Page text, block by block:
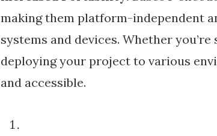
making them platform-independent
systems and devices. Whether
deploying your project to various
and accessible.